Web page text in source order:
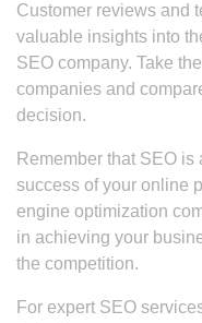
Customer reviews and
valuable insights into
SEO company. Take
companies and
decision.
Remember that SEO
success of your online
engine optimization
in achieving your
the competition.
For expert SEO